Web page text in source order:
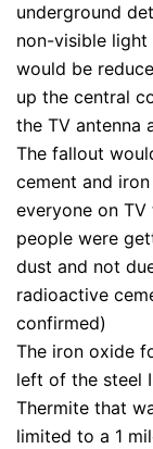
underground
non-visible light
would be
up the central
the TV antenna
The fallout
cement and
everyone on
people were
dust and not
radioactive
confirmed)
The iron oxide
left of the steel
Thermite that
limited to a 1